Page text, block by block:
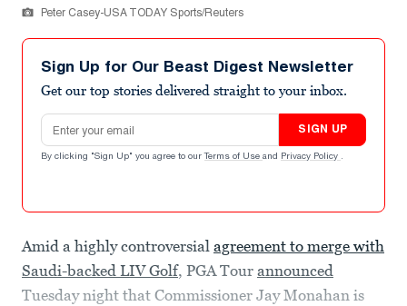
Peter Casey-USA TODAY Sports/Reuters
Sign Up for Our Beast Digest Newsletter
Get our top stories delivered straight to your inbox.
Email address
SIGN UP
By clicking "Sign Up" you agree to our Terms of Use and Privacy Policy .
Amid a highly controversial agreement to merge with
Saudi-backed LIV Golf, PGA Tour announced
Tuesday night that Commissioner Jay Monahan is